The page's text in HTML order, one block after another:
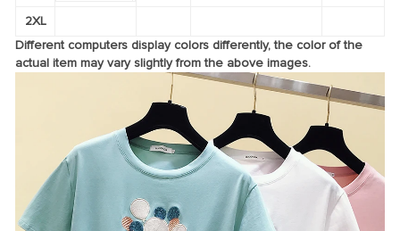
2XL
Different computers display colors differently, the color of the
actual item may vary slightly from the above images.